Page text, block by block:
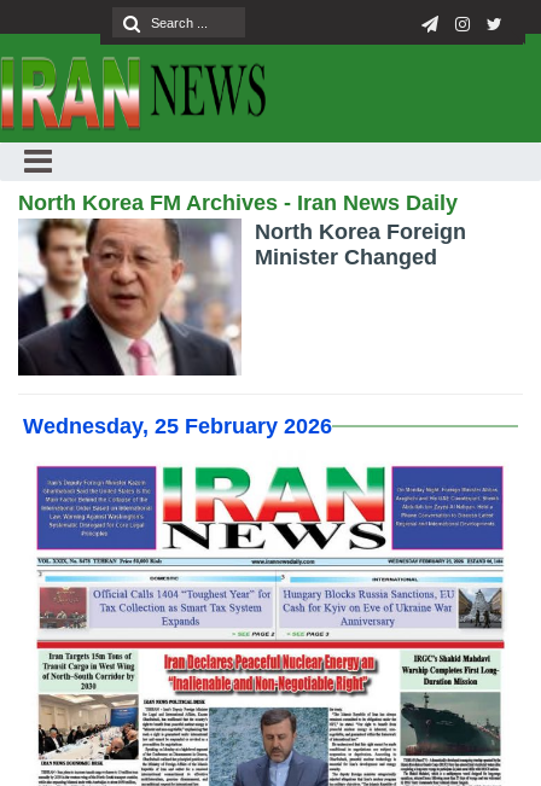
North Korea FM Archives - Iran News Daily
North Korea Foreign
Minister Changed
Wednesday, 25 February 2026